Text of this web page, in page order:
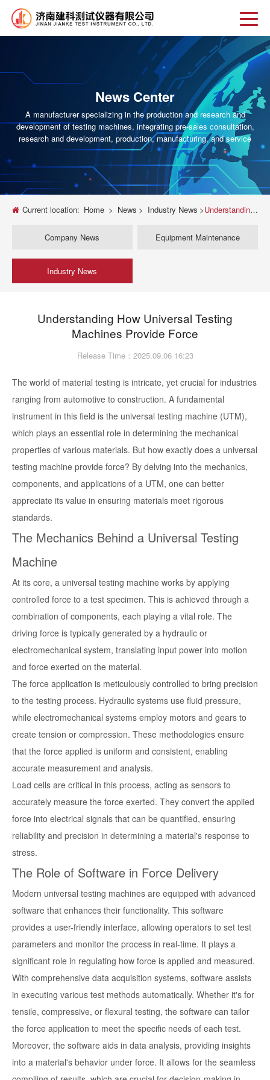
News Center
A manufacturer specializing in the production and research and
development of testing machines, integrating pre-sales consultation,
research and development, production, manufacturing, and service
Current location: Home > News > Industry News >Understanding How Universal Testing Machines Provide Force
Company News Equipment Maintenance
Industry News
Understanding How Universal Testing
Machines Provide Force
Release Time：2025.09.06 16:23
The world of material testing is intricate, yet crucial for industries
ranging from automotive to construction. A fundamental
instrument in this field is the universal testing machine (UTM),
which plays an essential role in determining the mechanical
properties of various materials. But how exactly does a universal
testing machine provide force? By delving into the mechanics,
components, and applications of a UTM, one can better
appreciate its value in ensuring materials meet rigorous
standards.
The Mechanics Behind a Universal Testing
Machine
At its core, a universal testing machine works by applying
controlled force to a test specimen. This is achieved through a
combination of components, each playing a vital role. The
driving force is typically generated by a hydraulic or
electromechanical system, translating input power into motion
and force exerted on the material.
The force application is meticulously controlled to bring precision
to the testing process. Hydraulic systems use fluid pressure,
while electromechanical systems employ motors and gears to
create tension or compression. These methodologies ensure
that the force applied is uniform and consistent, enabling
accurate measurement and analysis.
Load cells are critical in this process, acting as sensors to
accurately measure the force exerted. They convert the applied
force into electrical signals that can be quantified, ensuring
reliability and precision in determining a material's response to
stress.
The Role of Software in Force Delivery
Modern universal testing machines are equipped with advanced
software that enhances their functionality. This software
provides a user-friendly interface, allowing operators to set test
parameters and monitor the process in real-time. It plays a
significant role in regulating how force is applied and measured.
With comprehensive data acquisition systems, software assists
in executing various test methods automatically. Whether it's for
tensile, compressive, or flexural testing, the software can tailor
the force application to meet the specific needs of each test.
Moreover, the software aids in data analysis, providing insights
into a material's behavior under force. It allows for the seamless